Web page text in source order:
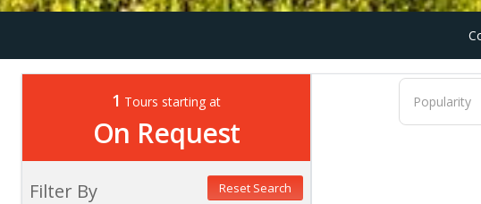
1 Tours starting at
On Request
Filter By Reset Search